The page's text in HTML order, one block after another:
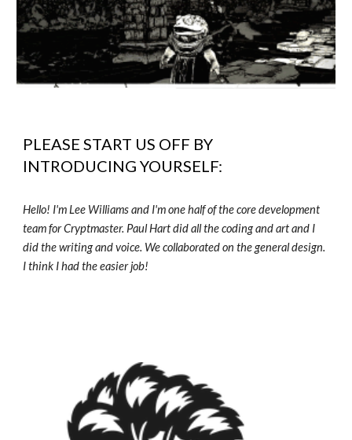
PLEASE START US OFF BY
INTRODUCING YOURSELF:
Hello! I'm Lee Williams and I'm one half of the core development
team for Cryptmaster. Paul Hart did all the coding and art and I
did the writing and voice. We collaborated on the general design.
I think I had the easier job!